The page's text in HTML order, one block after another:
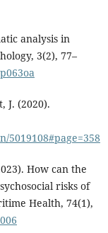
analysis in
3(2), 77–
J. (2020).
5019108#page=358
How can the
risks of
Health, 74(1),